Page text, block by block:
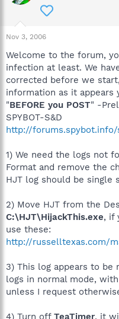
Nov 3, 2006
Welcome to the forum,
infection at least. We
corrected before we
information as it appears
"BEFORE you POST" -
SPYBOT-S&D
http://
1) We need the logs not
Format and remove the
HJT log should be single
2) Move HJT from the
C:\HJT\HijackThis.exe, if
use these:
http://russelltexas.com/
3) This log appears to be
logs in normal mode,
unless I request
4) Turn off TeaTimer, it